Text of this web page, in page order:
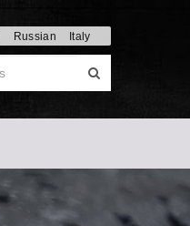
Russian Italy